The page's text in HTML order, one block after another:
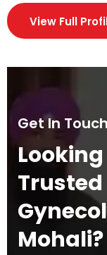
View Full
Get In Touch
Looking
Trusted
Mohali?